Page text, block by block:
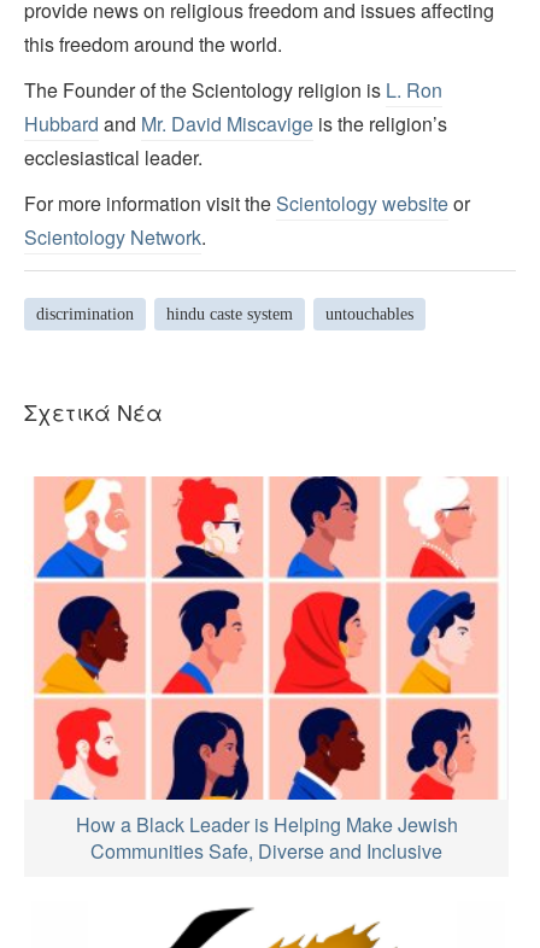
provide news on religious freedom and issues affecting
this freedom around the world.
The Founder of the Scientology religion is L. Ron
Hubbard and Mr. David Miscavige is the religion’s
ecclesiastical leader.
For more information visit theScientology websiteor
Scientology Network.
discrimination hindu caste system untouchables
Σχετικά Νέα
How a Black Leader is Helping Make Jewish
Communities Safe, Diverse and Inclusive